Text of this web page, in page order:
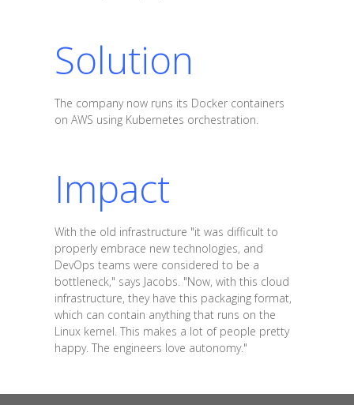
Solution
The company now runs its Docker containers
on AWS using Kubernetes orchestration.
Impact
With the old infrastructure "it was difficult to
properly embrace new technologies, and
DevOps teams were considered to be a
bottleneck," says Jacobs. "Now, with this cloud
infrastructure, they have this packaging format,
which can contain anything that runs on the
Linux kernel. This makes a lot of people pretty
happy. The engineers love autonomy."